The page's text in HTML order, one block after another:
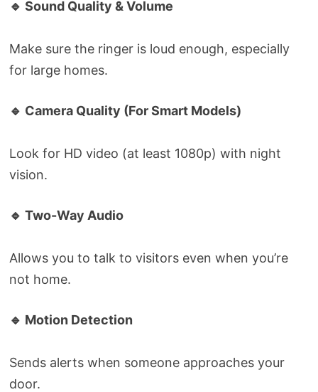
🔹 Sound Quality & Volume
Make sure the ringer is loud enough, especially
for large homes.
🔹 Camera Quality (For Smart Models)
Look for HD video (at least 1080p) with night
vision.
🔹 Two-Way Audio
Allows you to talk to visitors even when you’re
not home.
🔹 Motion Detection
Sends alerts when someone approaches your
door.